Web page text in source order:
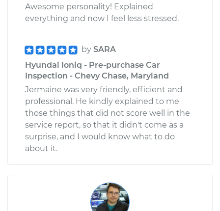
Awesome personality! Explained
everything and now I feel less stressed.
by SARA
Hyundai Ioniq - Pre-purchase Car
Inspection - Chevy Chase, Maryland
Jermaine was very friendly, efficient and
professional. He kindly explained to me
those things that did not score well in the
service report, so that it didn't come as a
surprise, and I would know what to do
about it.